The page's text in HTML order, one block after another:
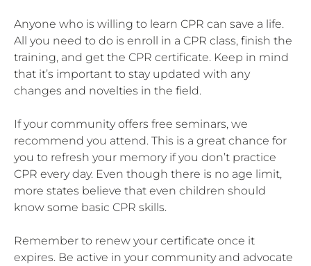
Anyone who is willing to learn CPR can save a life.
All you need to do is enroll in a CPR class, finish the
training, and get the CPR certificate. Keep in mind
that it’s important to stay updated with any
changes and novelties in the field.
If your community offers free seminars, we
recommend you attend. This is a great chance for
you to refresh your memory if you don’t practice
CPR every day. Even though there is no age limit,
more states believe that even children should
know some basic CPR skills.
Remember to renew your certificate once it
expires. Be active in your community and advocate